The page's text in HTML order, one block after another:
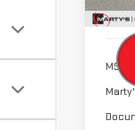
In
MSRP: